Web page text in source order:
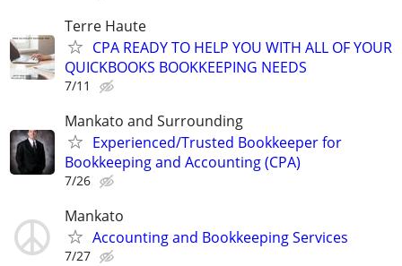
Terre Haute
CPA READY TO HELP YOU WITH ALL OF YOUR
QUICKBOOKS BOOKKEEPING NEEDS
7/11
Mankato and Surrounding
Experienced/Trusted Bookkeeper for
Bookkeeping and Accounting (CPA)
7/26
Mankato
Accounting and Bookkeeping Services
7/27